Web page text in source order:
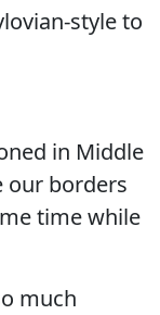
style to
in Middle
our borders
time while
much